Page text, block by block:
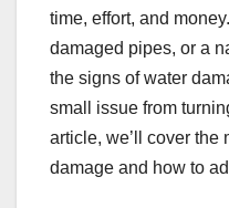
time, effort, and
damaged pipes, or a
the signs of water
small issue from
article, we’ll cover the
damage and how to